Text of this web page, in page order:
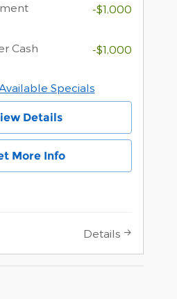
-$1,000
Cash -$1,000
Specials
Details
More Info
Details